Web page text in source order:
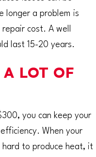
longer a problem is
cost. A well
last 15-20 years.
LOT OF
you can keep your
When your
hard to produce heat, it